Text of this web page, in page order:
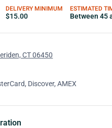
DELIVERY MINIMUM
$15.00
ESTIMATED
Between 45
CT 06450
Discover, AMEX